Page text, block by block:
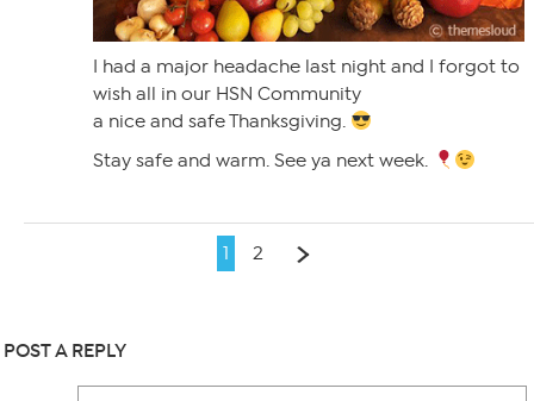
I had a major headache last night and I forgot to
wish all in our HSN Community
a nice and safe Thanksgiving.
Stay safe and warm. See ya next week.
1 2
POST A REPLY